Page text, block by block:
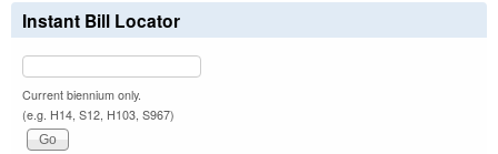
Instant Bill Locator
Current biennium only.
(e.g. H14, S12, H103, S967)